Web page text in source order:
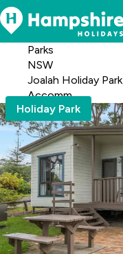
Skip
to
Content
Parks
NSW
Joalah Holiday Park
Accomm
Holiday Park